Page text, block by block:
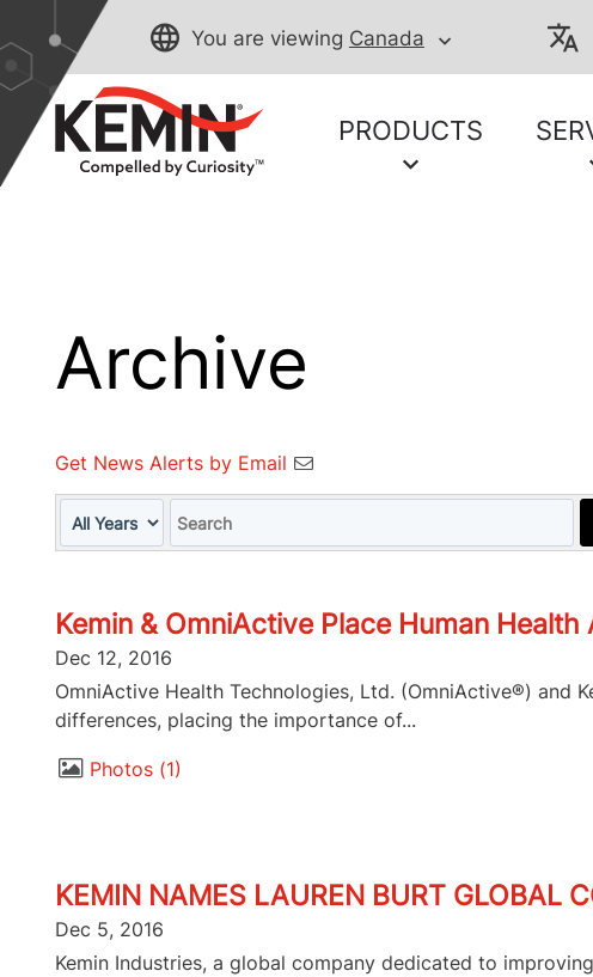
You are viewing Canada
PRODUCTS
Archive
Get News Alerts by Email
Kemin & OmniActive Place Human
Dec 12, 2016
OmniActive Health Technologies, Ltd. (OmniActive®) and
differences, placing the importance of...
Photos 1
KEMIN NAMES LAUREN BURT GLOBAL
Dec 5, 2016
Kemin Industries, a global company dedicated to